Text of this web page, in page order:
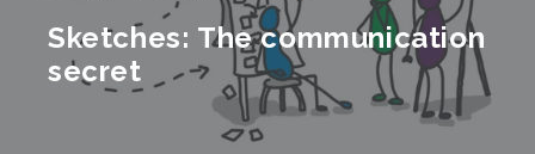
Sketches: The communication
secret